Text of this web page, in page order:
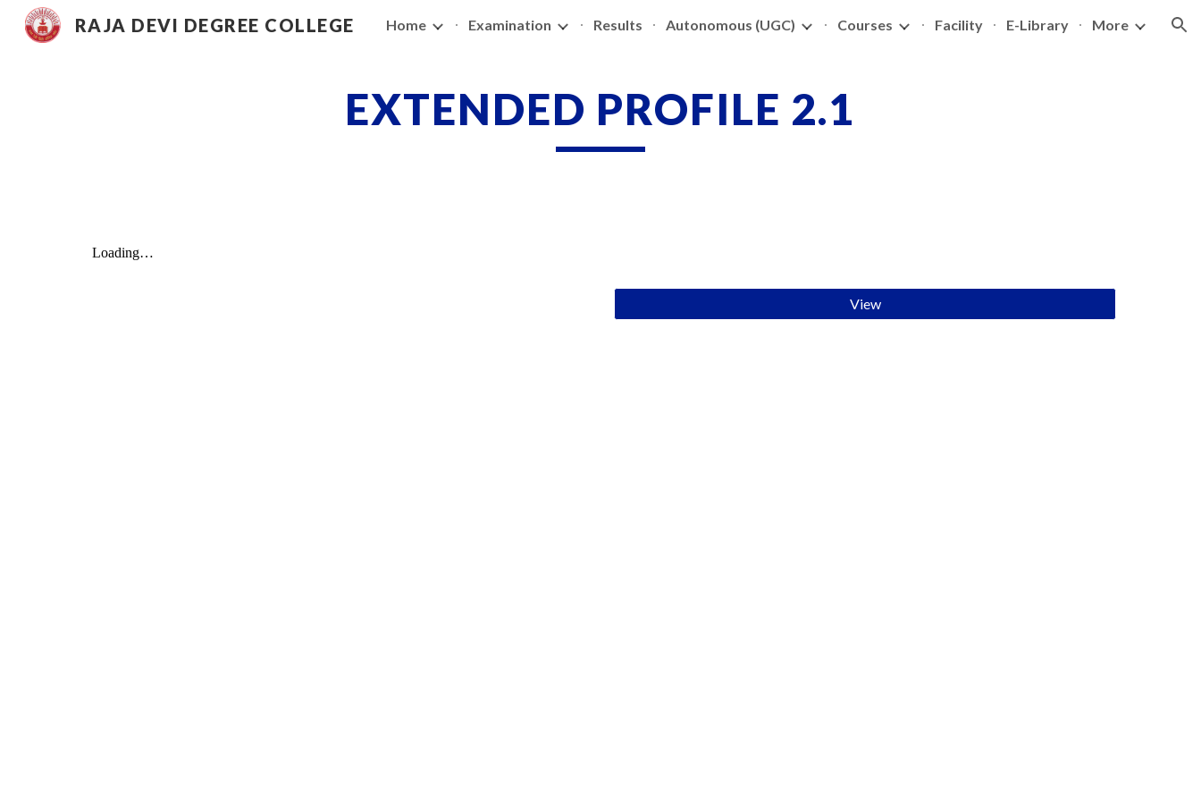
Skip to main content Skip to navigation
RAJA DEVI DEGREE COLLEGE Home Examination Results Autonomous (UGC) Courses Facility E-Library More
EXTENDED PROFILE 2.1
View